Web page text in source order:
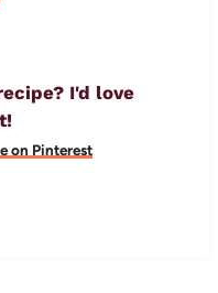
I'd love
on Pinterest